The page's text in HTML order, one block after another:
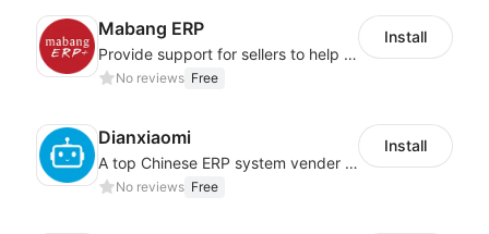
Mabang ERP
Provide support for sellers to help them sell globally with a single shipment
No reviews Free
Install
Dianxiaomi
A top Chinese ERP system vender serving over 500,000 cross-border merchants, currently integrating with 21 global SaaS platforms. Dianxiaomi offers features including product listing, order processing, inventory tracking.
No reviews Free
Install